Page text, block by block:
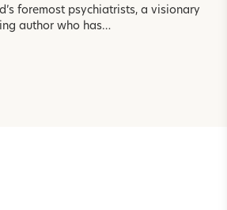
foremost psychiatrists, a visionary
author who has…